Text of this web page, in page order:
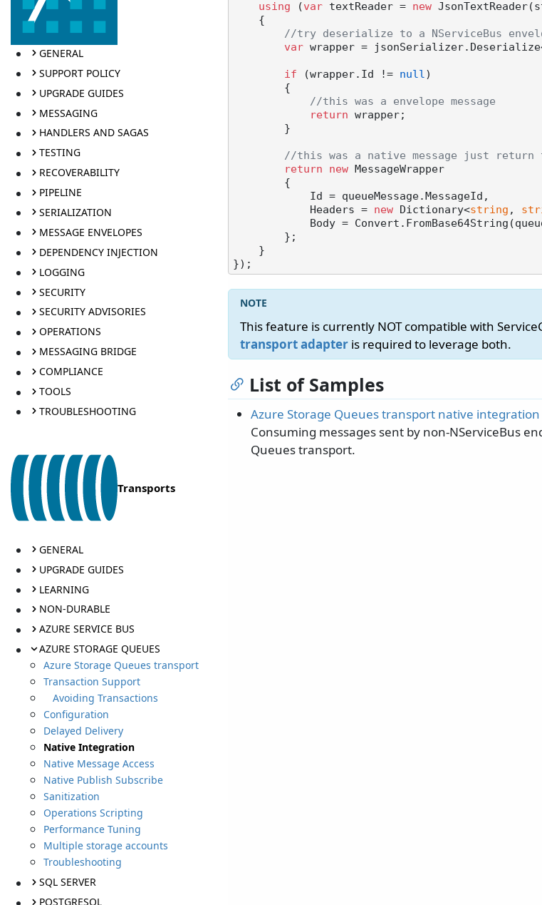
GENERAL
SUPPORT POLICY
UPGRADE GUIDES
MESSAGING
HANDLERS AND SAGAS
TESTING
RECOVERABILITY
PIPELINE
SERIALIZATION
MESSAGE ENVELOPES
DEPENDENCY INJECTION
LOGGING
SECURITY
SECURITY ADVISORIES
OPERATIONS
MESSAGING BRIDGE
COMPLIANCE
TOOLS
TROUBLESHOOTING
Transports
GENERAL
UPGRADE GUIDES
LEARNING
NON-DURABLE
AZURE SERVICE BUS
AZURE STORAGE QUEUES
Azure Storage Queues transport
Transaction Support
Avoiding Transactions
Configuration
Delayed Delivery
Native Integration
Native Message Access
Native Publish Subscribe
Sanitization
Operations Scripting
Performance Tuning
Multiple storage accounts
Troubleshooting
SQL SERVER
POSTGRESQL
using (var textReader = new
//try deserialize to a NServiceBus
var wrapper =
if (wrapper.Id != null)
//this was a envelope message
return wrapper;
//this was a native message just return
return
new MessageWrapper
            Headers =
new Dictionary<string ,
This feature is currently NOT compatible with
transport adapter is required to leverage both.
List of Samples
Azure Storage Queues transport native integration
Consuming messages sent by non-NServiceBus
Queues transport.